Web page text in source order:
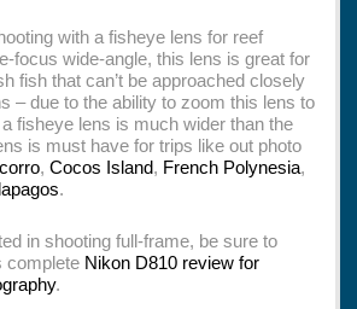
with a fisheye lens for reef
focus wide-angle, this lens is great for
fish that can’t be approached closely
– due to the ability to zoom this lens to
fisheye lens is much wider than the
is must have for trips like out photo
,Cocos Island, French Polynesia,
.
in shooting full-frame, be sure to
complete Nikon D810 review for
.